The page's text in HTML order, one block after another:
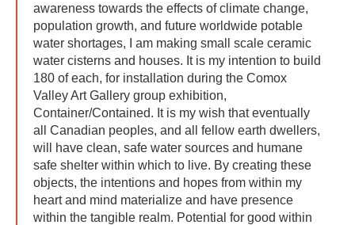
awareness towards the effects of climate change,
population growth, and future worldwide potable
water shortages, I am making small scale ceramic
water cisterns and houses. It is my intention to build
180 of each, for installation during the Comox
Valley Art Gallery group exhibition,
Container/Contained. It is my wish that eventually
all Canadian peoples, and all fellow earth dwellers,
will have clean, safe water sources and humane
safe shelter within which to live. By creating these
objects, the intentions and hopes from within my
heart and mind materialize and have presence
within the tangible realm. Potential for good within